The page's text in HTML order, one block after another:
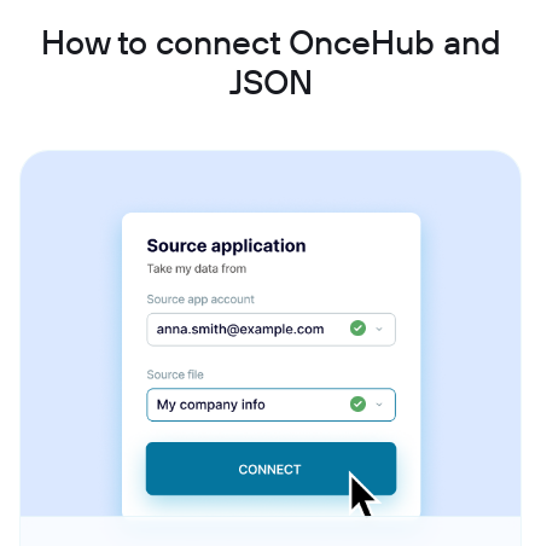
How to connect OnceHub and
JSON